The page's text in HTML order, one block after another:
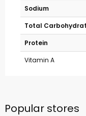
Sodium
Total
Protein
Vitamin A
Popular stores